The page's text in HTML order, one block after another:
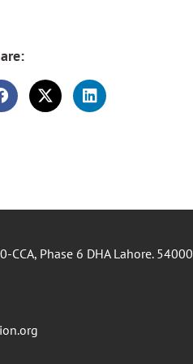
CCA, Phase 6 DHA Lahore. 54000